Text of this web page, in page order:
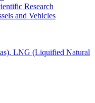
Research
and Vehicles
LNG (Liquified Natural